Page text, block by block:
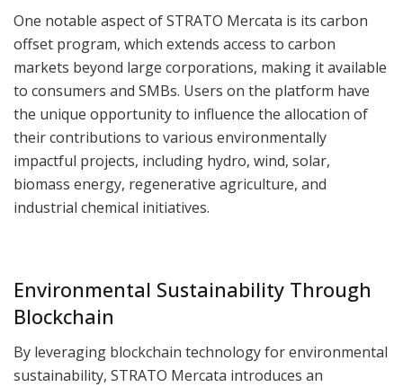
One notable aspect of STRATO Mercata is its carbon
offset program, which extends access to carbon
markets beyond large corporations, making it available
to consumers and SMBs. Users on the platform have
the unique opportunity to influence the allocation of
their contributions to various environmentally
impactful projects, including hydro, wind, solar,
biomass energy, regenerative agriculture, and
industrial chemical initiatives.
Environmental Sustainability Through
Blockchain
By leveraging blockchain technology for environmental
sustainability, STRATO Mercata introduces an